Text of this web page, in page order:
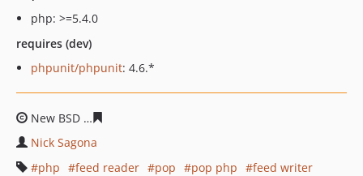
php: >=5.4.0
requires (dev)
phpunit/phpunit: 4.6.*
New BSD
Nick Sagona
php
feed reader pop pop php
feed writer